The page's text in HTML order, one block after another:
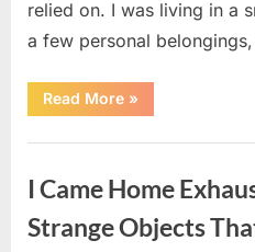
relied on. I was living in a
a few personal
Read More“A
Family
Revealed
That
Changed
Everything
I
»
I Came Home
Strange Objects